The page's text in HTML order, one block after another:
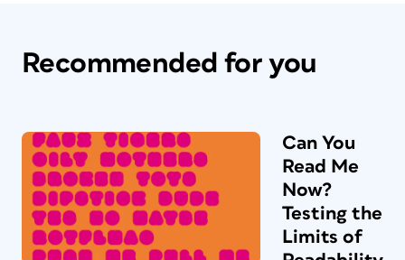
Recommended for you
Can You
Read Me
Now?
Testing the
Limits of